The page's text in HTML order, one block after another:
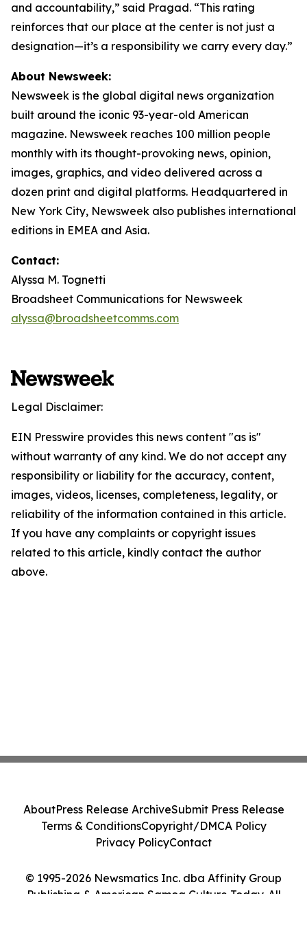
and accountability,” said Pragad. “This rating
reinforces that our place at the center is not just a
designation—it’s a responsibility we carry every day.”
About Newsweek:
Newsweek is the global digital news organization
built around the iconic 93-year-old American
magazine. Newsweek reaches 100 million people
monthly with its thought-provoking news, opinion,
images, graphics, and video delivered across a
dozen print and digital platforms. Headquartered in
New York City, Newsweek also publishes international
editions in EMEA and Asia.
Contact:
Alyssa M. Tognetti
Broadsheet Communications for Newsweek
alyssa@broadsheetcomms.com
Legal Disclaimer:
EIN Presswire provides this news content "as is"
without warranty of any kind. We do not accept any
responsibility or liability for the accuracy, content,
images, videos, licenses, completeness, legality, or
reliability of the information contained in this article.
If you have any complaints or copyright issues
related to this article, kindly contact the author
above.
© 1995-2026 Newsmatics Inc. dba Affinity Group
Publishing & American Samoa Culture Today. All
AboutPress Release ArchiveSubmit Press Release
Terms & ConditionsCopyright/DMCA Policy
Privacy PolicyContact